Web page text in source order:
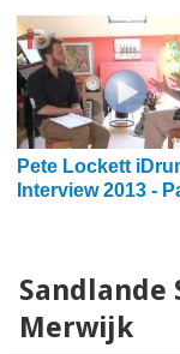
Pete Lockett
Interview 2013 -
Sandlande
Merwijk